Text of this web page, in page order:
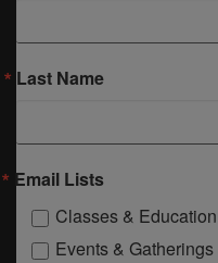
Last Name
Email Lists
Classes & Education
Events & Gatherings